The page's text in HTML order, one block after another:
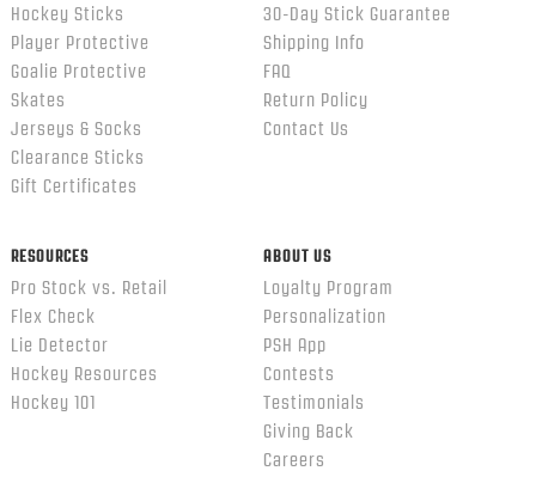
Hockey Sticks
Player Protective
Goalie Protective
Skates
Jerseys & Socks
Clearance Sticks
Gift Certificates
30-Day Stick Guarantee
Shipping Info
FAQ
Return Policy
Contact Us
RESOURCES
Pro Stock vs. Retail
Flex Check
Lie Detector
Hockey Resources
Hockey 101
ABOUT US
Loyalty Program
Personalization
PSH App
Contests
Testimonials
Giving Back
Careers